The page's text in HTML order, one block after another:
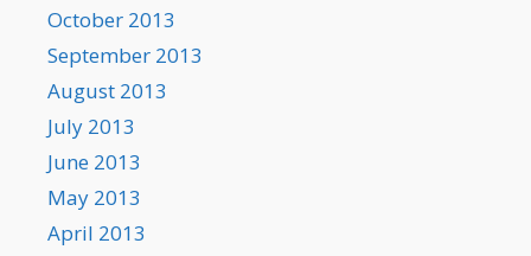
October 2013
September 2013
August 2013
July 2013
June 2013
May 2013
April 2013